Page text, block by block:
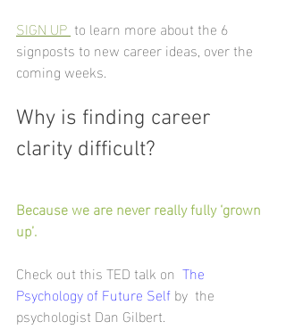
SIGN UP to learn more about the 6
signposts to new career ideas, over the
coming weeks.
Why is finding career
clarity difficult?
Because we are never really fully ‘grown
up’.
Check out this TED talk on The
Psychology of Future Self by  the
psychologist Dan Gilbert.